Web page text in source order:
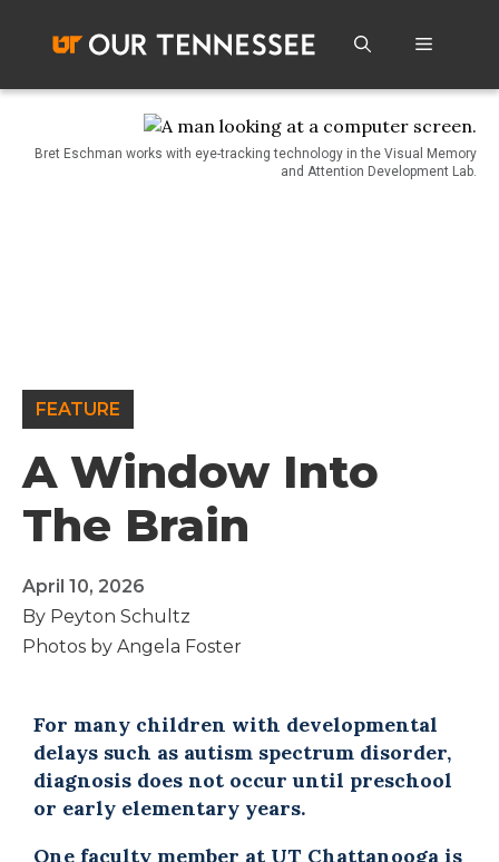
content
Menu
FEATURE
A Window Into
The Brain
April 10, 2026
By Peyton Schultz
Photos by Angela Foster
Bret Eschman works with eye-tracking technology in the Visual Memory
and Attention Development Lab.
For many children with developmental
delays such as autism spectrum disorder,
diagnosis does not occur until preschool
or early elementary years.
One faculty member at UT Chattanooga is